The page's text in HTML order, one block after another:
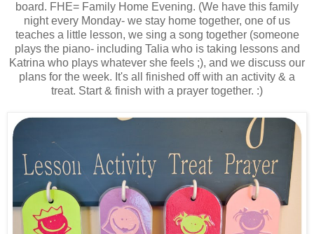
board. FHE= Family Home Evening. (We have this family
night every Monday- we stay home together, one of us
teaches a little lesson, we sing a song together (someone
plays the piano- including Talia who is taking lessons and
Katrina who plays whatever she feels ;), and we discuss our
plans for the week. It's all finished off with an activity & a
treat. Start & finish with a prayer together. :)